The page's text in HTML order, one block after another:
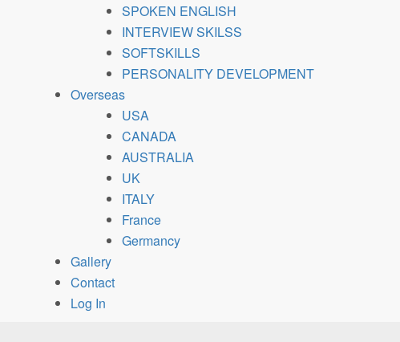
SPOKEN ENGLISH
INTERVIEW SKILSS
SOFTSKILLS
PERSONALITY DEVELOPMENT
Overseas
USA
CANADA
AUSTRALIA
UK
ITALY
France
Germancy
Gallery
Contact
Log In